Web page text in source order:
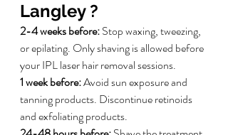
Langley ?
2-4 weeks before: Stop waxing, tweezing,
or epilating. Only shaving is allowed before
your IPL laser hair removal sessions.
1 week before: Avoid sun exposure and
tanning products. Discontinue retinoids
and exfoliating products.